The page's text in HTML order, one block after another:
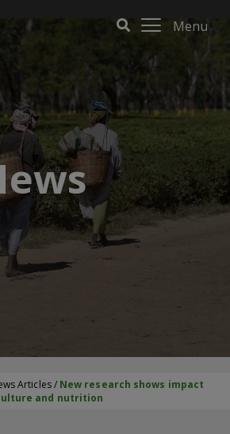
Menu
Articles/ New research shows impact
and nutrition